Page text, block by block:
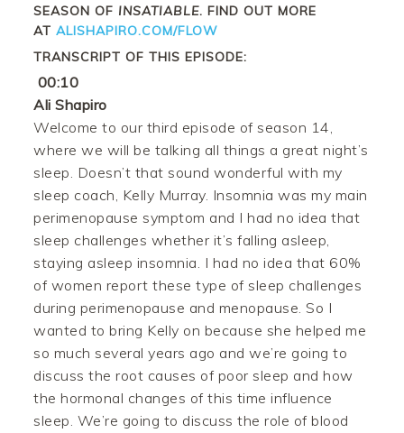
SEASON OF INSATIABLE. FIND OUT MORE
AT ALISHAPIRO.COM/FLOW
TRANSCRIPT OF THIS EPISODE:
00:10
Ali Shapiro
Welcome to our third episode of season 14,
where we will be talking all things a great night’s
sleep. Doesn’t that sound wonderful with my
sleep coach, Kelly Murray. Insomnia was my main
perimenopause symptom and I had no idea that
sleep challenges whether it’s falling asleep,
staying asleep insomnia. I had no idea that 60%
of women report these type of sleep challenges
during perimenopause and menopause. So I
wanted to bring Kelly on because she helped me
so much several years ago and we’re going to
discuss the root causes of poor sleep and how
the hormonal changes of this time influence
sleep. We’re going to discuss the role of blood